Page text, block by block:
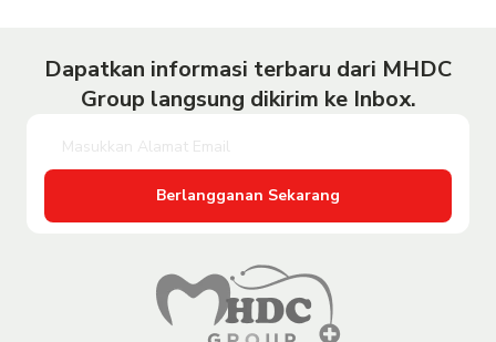
Dapatkan informasi terbaru dari MHDC
Group langsung dikirim ke Inbox.
Berlangganan Sekarang